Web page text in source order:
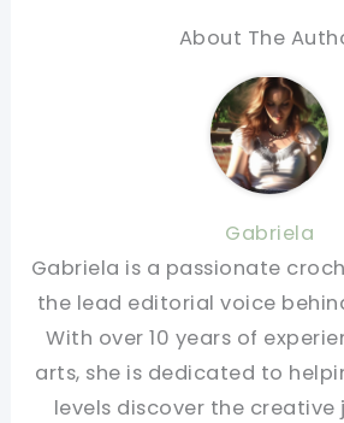
About The
Gabriela
Gabriela is a passionate
the lead editorial voice
With over 10 years of
arts, she is dedicated to
levels discover the